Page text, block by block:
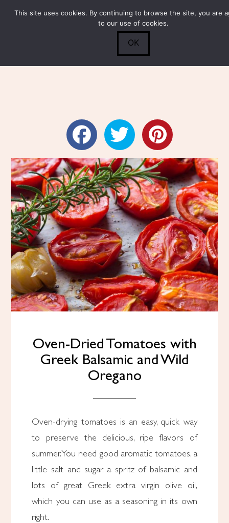
Search
Submit 0
Oven-Dried Tomatoes with
Greek Balsamic and Wild
Oregano
Oven-drying tomatoes is an easy, quick way
to preserve the delicious, ripe flavors of
summer. You need good aromatic tomatoes, a
little salt and sugar, a spritz of balsamic and
lots of great Greek extra virgin olive oil,
which you can use as a seasoning in its own
right.
This site uses cookies. By continuing to browse the site, you are
to our use of cookies.
OK